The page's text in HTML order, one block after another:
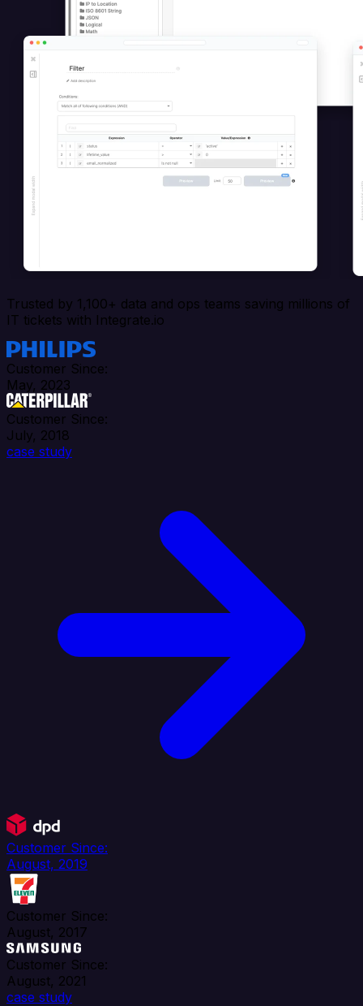
Trusted by 1,100+ data and ops teams saving millions of
IT tickets with Integrate.io
Customer Since:
May, 2023
Customer Since:
July, 2018
case study
Customer Since:
August, 2019
Customer Since:
August, 2017
Customer Since:
August, 2021
case study